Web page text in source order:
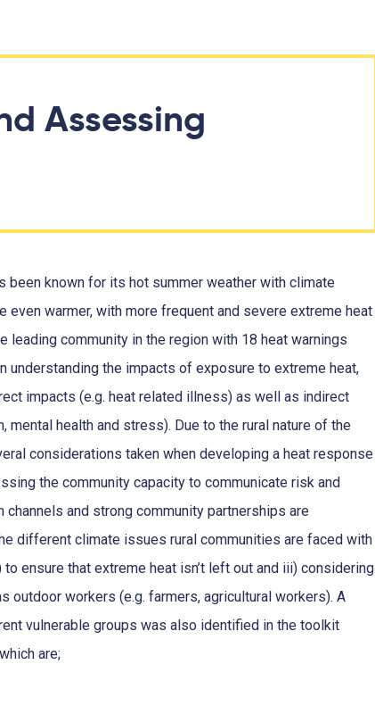
Assessing
been known for its hot summer weather with climate
warmer, with more frequent and severe extreme heat
leading community in the region with 18 heat warnings
understanding the impacts of exposure to extreme heat,
impacts (e.g. heat related illness) as well as indirect
mental health and stress). Due to the rural nature of the
considerations taken when developing a heat response
the community capacity to communicate risk and
and strong community partnerships are
different climate issues rural communities are faced with
ensure that extreme heat isn’t left out and iii) considering
outdoor workers (e.g. farmers, agricultural workers). A
vulnerable groups was also identified in the toolkit
are;